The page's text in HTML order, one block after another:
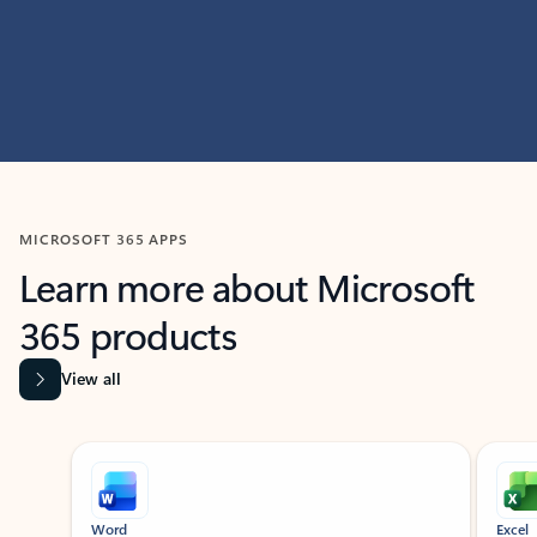
MICROSOFT 365 APPS
Learn more about Microsoft
365 products
View all
Showing slide 1 of 9
Word Excel